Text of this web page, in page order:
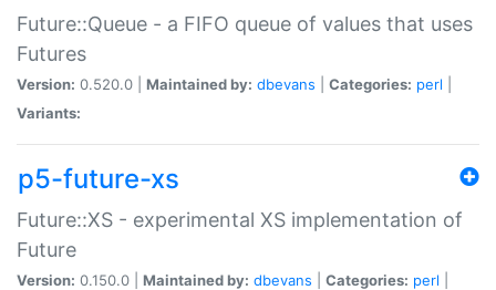
Future::Queue - a FIFO queue of values that uses
Futures
Version: 0.520.0 | Maintained by: dbevans Categories: perl
Variants:
p5-future-xs
Future::XS - experimental XS implementation of
Future
Version: 0.150.0 | Maintained by: dbevans Categories: perl